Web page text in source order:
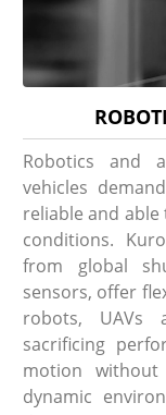
Robotics and
vehicles
reliable and
conditions.
from global
sensors, offer
robots, UAVs
sacrificing
motion
dynamic